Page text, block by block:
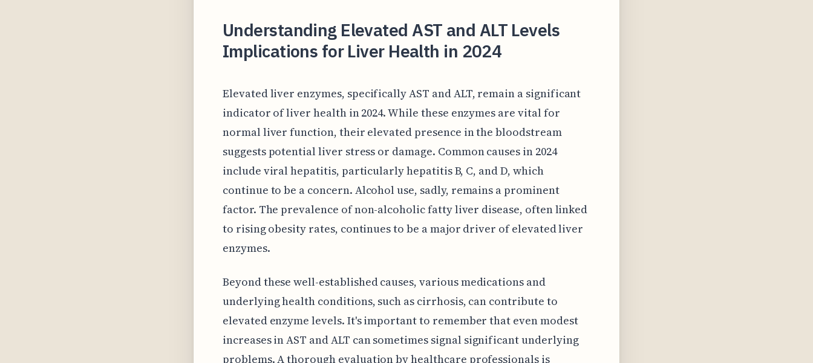
Understanding Elevated AST and ALT Levels
Implications for Liver Health in 2024
Elevated liver enzymes, specifically AST and ALT, remain a significant
indicator of liver health in 2024. While these enzymes are vital for
normal liver function, their elevated presence in the bloodstream
suggests potential liver stress or damage. Common causes in 2024
include viral hepatitis, particularly hepatitis B, C, and D, which
continue to be a concern. Alcohol use, sadly, remains a prominent
factor. The prevalence of non-alcoholic fatty liver disease, often linked
to rising obesity rates, continues to be a major driver of elevated liver
enzymes.
Beyond these well-established causes, various medications and
underlying health conditions, such as cirrhosis, can contribute to
elevated enzyme levels. It's important to remember that even modest
increases in AST and ALT can sometimes signal significant underlying
problems. A thorough evaluation by healthcare professionals is